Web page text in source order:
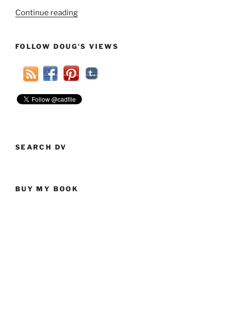
Continue reading“ABC
Shade
Helps
A
FOLLOW DOUG’S VIEWS
SEARCH DV
BUY MY BOOK